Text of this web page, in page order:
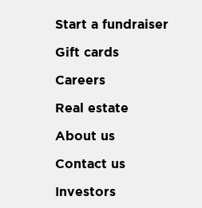
Start a fundraiser
Gift cards
Careers
Real estate
About us
Contact us
Investors